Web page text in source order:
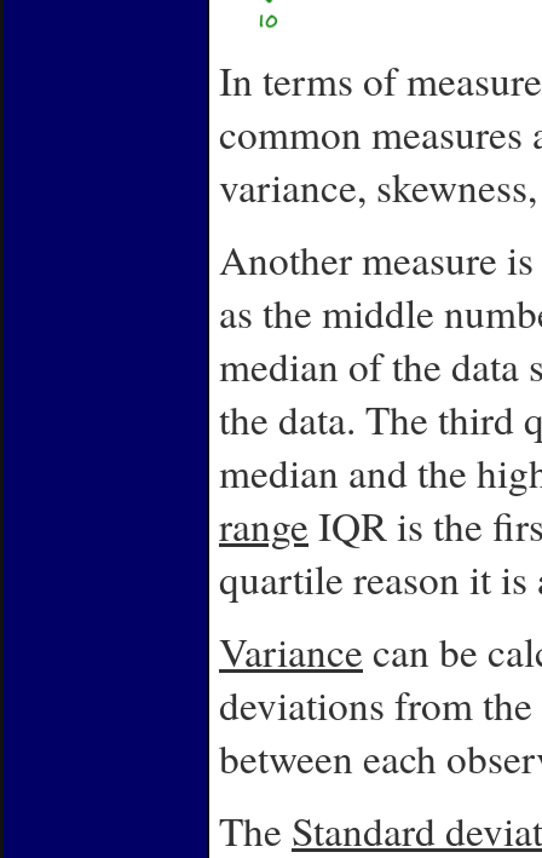
In terms of
common
variance,
Another measure
as the middle
median of the data
the data. The third
median and the
range IQR is the
quartile reason it
Variance can be
deviations from
between each
The Standard